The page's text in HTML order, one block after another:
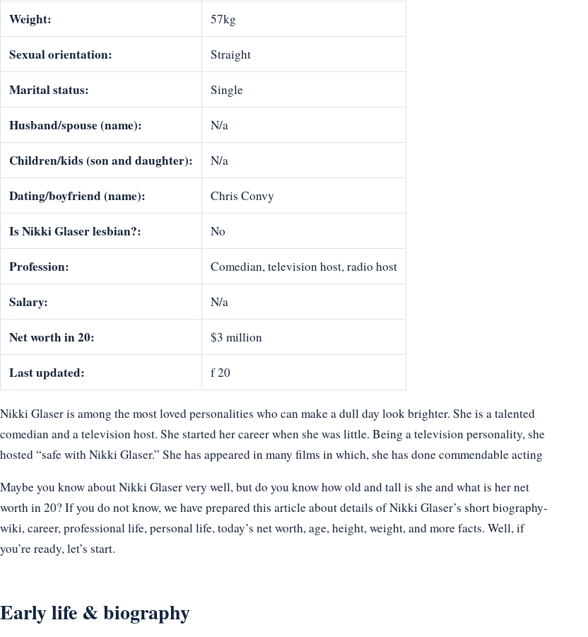
Weight: 57kg
Sexual orientation: Straight
Marital status: Single
Husband/spouse (name): N/a
Children/kids (son and daughter): N/a
Dating/boyfriend (name): Chris Convy
Is Nikki Glaser lesbian?: No
Profession: Comedian, television host, radio host
Salary: N/a
Net worth in 20: $3 million
Last updated: f 20
Nikki Glaser is among the most loved personalities who can make a dull day look brighter. She is a talented
comedian and a television host. She started her career when she was little. Being a television personality, she
hosted “safe with Nikki Glaser.” She has appeared in many films in which, she has done commendable acting
Maybe you know about Nikki Glaser very well, but do you know how old and tall is she and what is her net
worth in 20? If you do not know, we have prepared this article about details of Nikki Glaser’s short biography-
wiki, career, professional life, personal life, today’s net worth, age, height, weight, and more facts. Well, if
you’re ready, let’s start.
Early life & biography